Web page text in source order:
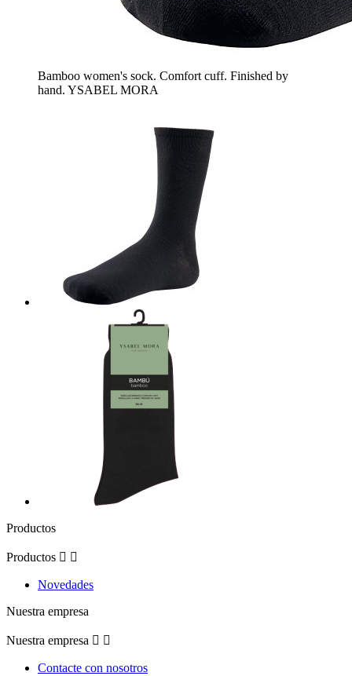
Bamboo women's sock. Comfort cuff. Finished by
hand. YSABEL MORA
Productos
Productos  
Novedades
Nuestra empresa
Nuestra empresa  
Contacte con nosotros